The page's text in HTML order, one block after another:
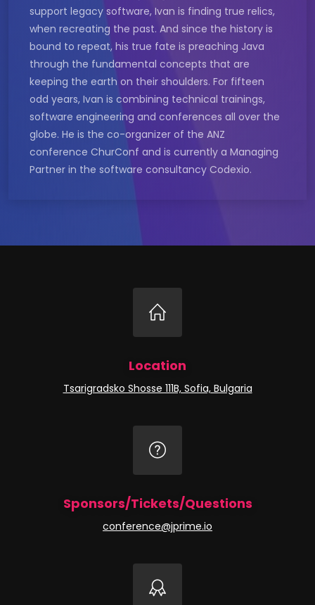
support legacy software, Ivan is finding true relics,
when recreating the past. And since the history is
bound to repeat, his true fate is preaching Java
through the fundamental concepts that are
keeping the earth on their shoulders. For fifteen
odd years, Ivan is combining technical trainings,
software engineering and conferences all over the
globe. He is the co-organizer of the ANZ
conference ChurConf and is currently a Managing
Partner in the software consultancy Codexio.
Location
Tsarigradsko Shosse 111B, Sofia, Bulgaria
Sponsors/Tickets/Questions
conference@jprime.io